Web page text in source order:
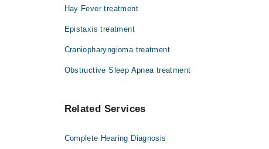
Hay Fever treatment
Epistaxis treatment
Craniopharyngioma treatment
Obstructive Sleep Apnea treatment
Related Services
Complete Hearing Diagnosis